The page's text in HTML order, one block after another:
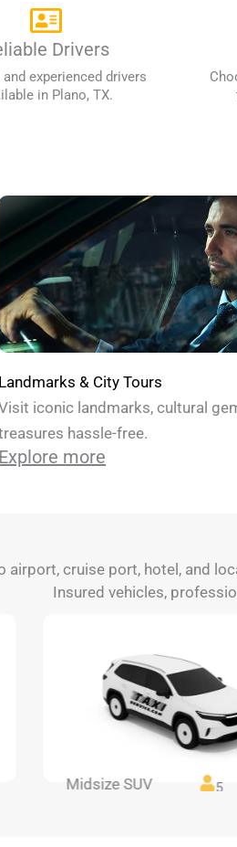
Drivers
experienced drivers
in Plano, TX.
Landmarks & City Tours
iconic landmarks, cultural
hassle-free.
Explore more
airport, cruise port, hotel, and
Insured vehicles,
Midsize SUV 5